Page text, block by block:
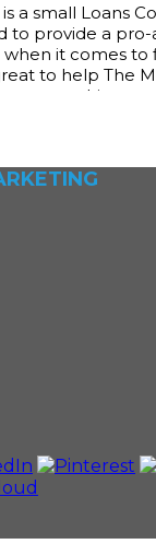
a small Loans
to provide a
when it comes
to help The
create his own
We